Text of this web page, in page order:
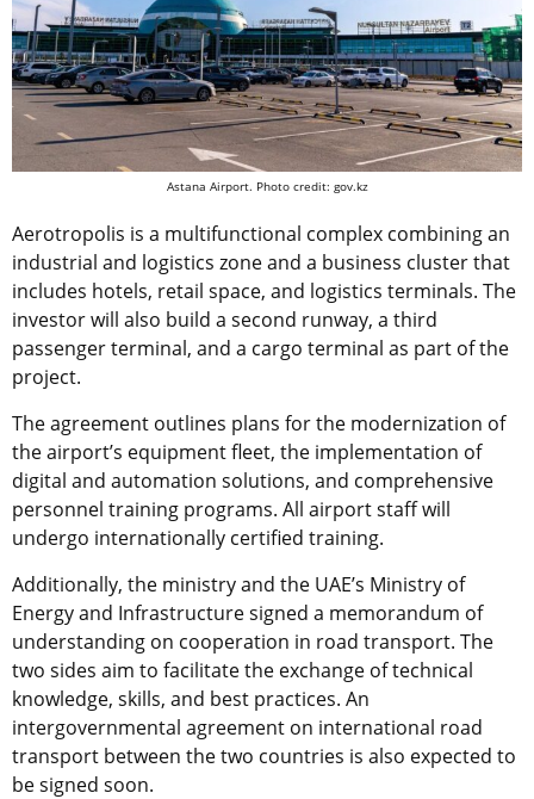
Astana Airport. Photo credit: gov.kz
Aerotropolis is a multifunctional complex combining an
industrial and logistics zone and a business cluster that
includes hotels, retail space, and logistics terminals. The
investor will also build a second runway, a third
passenger terminal, and a cargo terminal as part of the
project.
The agreement outlines plans for the modernization of
the airport’s equipment fleet, the implementation of
digital and automation solutions, and comprehensive
personnel training programs. All airport staff will
undergo internationally certified training.
Additionally, the ministry and the UAE’s Ministry of
Energy and Infrastructure signed a memorandum of
understanding on cooperation in road transport. The
two sides aim to facilitate the exchange of technical
knowledge, skills, and best practices. An
intergovernmental agreement on international road
transport between the two countries is also expected to
be signed soon.